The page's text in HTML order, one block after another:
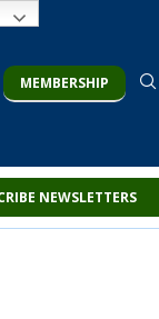
MEMBERSHIP
NEWSLETTERS